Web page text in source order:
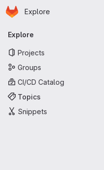
Skip to main content
Homepage
Explore
Primary
Explore
Projects
Groups
CI/CD Catalog
Topics
Snippets